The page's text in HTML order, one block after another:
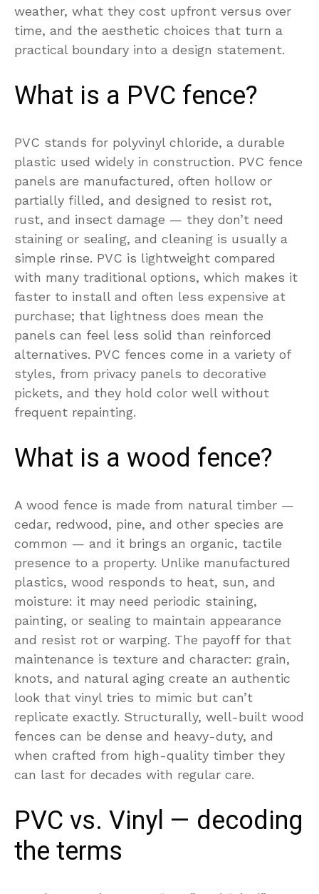
weather, what they cost upfront versus over
time, and the aesthetic choices that turn a
practical boundary into a design statement.
What is a PVC fence?
PVC stands for polyvinyl chloride, a durable
plastic used widely in construction. PVC fence
panels are manufactured, often hollow or
partially filled, and designed to resist rot,
rust, and insect damage — they don’t need
staining or sealing, and cleaning is usually a
simple rinse. PVC is lightweight compared
with many traditional options, which makes it
faster to install and often less expensive at
purchase; that lightness does mean the
panels can feel less solid than reinforced
alternatives. PVC fences come in a variety of
styles, from privacy panels to decorative
pickets, and they hold color well without
frequent repainting.
What is a wood fence?
A wood fence is made from natural timber —
cedar, redwood, pine, and other species are
common — and it brings an organic, tactile
presence to a property. Unlike manufactured
plastics, wood responds to heat, sun, and
moisture: it may need periodic staining,
painting, or sealing to maintain appearance
and resist rot or warping. The payoff for that
maintenance is texture and character: grain,
knots, and natural aging create an authentic
look that vinyl tries to mimic but can’t
replicate exactly. Structurally, well-built wood
fences can be dense and heavy-duty, and
when crafted from high-quality timber they
can last for decades with regular care.
PVC vs. Vinyl — decoding
the terms